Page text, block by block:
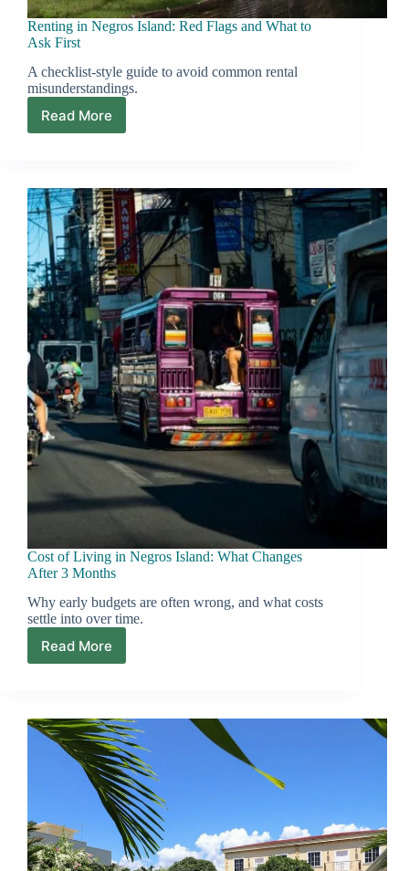
Renting in Negros Island: Red Flags and What to
Ask First
A checklist-style guide to avoid common rental
misunderstandings.
Read More
Renting
Red
Flags
and
What
to
Ask
First
Cost of Living in Negros Island: What Changes
After 3 Months
Why early budgets are often wrong, and what costs
settle into over time.
Read More
Cost
Negros
Island:
What
Changes
After
Months